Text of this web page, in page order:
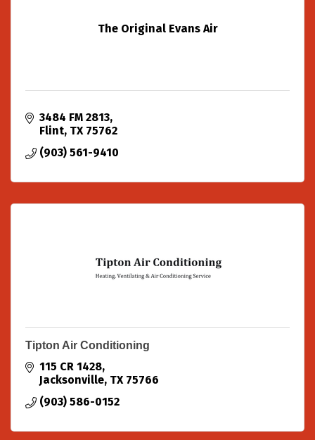
The Original Evans Air
3484 FM 2813
Flint TX 75762
(903) 561-9410
Tipton Air Conditioning
115 CR 1428
Jacksonville TX 75766
(903) 586-0152